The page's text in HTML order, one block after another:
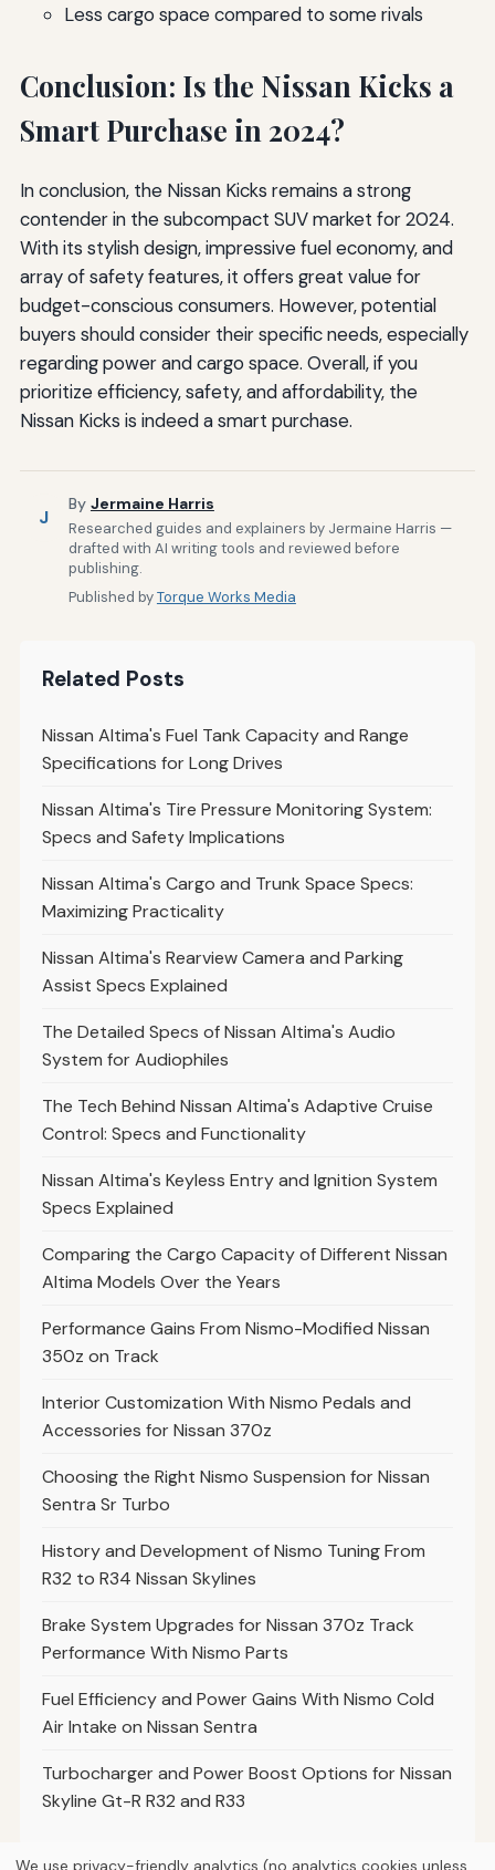
Less cargo space compared to some rivals
Conclusion: Is the Nissan Kicks a
Smart Purchase in 2024?
In conclusion, the Nissan Kicks remains a strong
contender in the subcompact SUV market for 2024.
With its stylish design, impressive fuel economy, and
array of safety features, it offers great value for
budget-conscious consumers. However, potential
buyers should consider their specific needs, especially
regarding power and cargo space. Overall, if you
prioritize efficiency, safety, and affordability, the
Nissan Kicks is indeed a smart purchase.
J
By Jermaine Harris
Researched guides and explainers by Jermaine Harris —
drafted with AI writing tools and reviewed before
publishing.
Published byTorque Works Media
Related Posts
Nissan Altima's Fuel Tank Capacity and Range
Specifications for Long Drives
Nissan Altima's Tire Pressure Monitoring System:
Specs and Safety Implications
Nissan Altima's Cargo and Trunk Space Specs:
Maximizing Practicality
Nissan Altima's Rearview Camera and Parking
Assist Specs Explained
The Detailed Specs of Nissan Altima's Audio
System for Audiophiles
The Tech Behind Nissan Altima's Adaptive Cruise
Control: Specs and Functionality
Nissan Altima's Keyless Entry and Ignition System
Specs Explained
Comparing the Cargo Capacity of Different Nissan
Altima Models Over the Years
Performance Gains From Nismo-Modified Nissan
350z on Track
Interior Customization With Nismo Pedals and
Accessories for Nissan 370z
Choosing the Right Nismo Suspension for Nissan
Sentra Sr Turbo
History and Development of Nismo Tuning From
R32 to R34 Nissan Skylines
Brake System Upgrades for Nissan 370z Track
Performance With Nismo Parts
Fuel Efficiency and Power Gains With Nismo Cold
Air Intake on Nissan Sentra
Turbocharger and Power Boost Options for Nissan
Skyline Gt-R R32 and R33
We use privacy-friendly analytics (no analytics cookies unless